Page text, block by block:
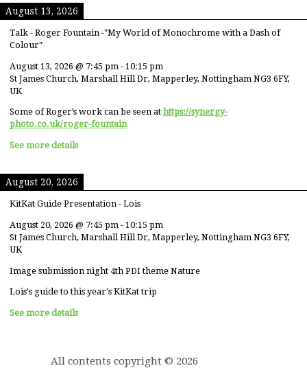
August 13, 2026
Talk - Roger Fountain -"My World of Monochrome with a Dash of
Colour"
August 13, 2026 @ 7:45 pm - 10:15 pm
St James Church, Marshall Hill Dr, Mapperley, Nottingham NG3 6FY,
UK
Some of Roger’s work can be seen at https://synergy-
photo.co.uk/roger-fountain
See more details
August 20, 2026
KitKat Guide Presentation - Lois
August 20, 2026 @ 7:45 pm - 10:15 pm
St James Church, Marshall Hill Dr, Mapperley, Nottingham NG3 6FY,
UK
Image submission night 4th PDI theme Nature
Lois's guide to this year's KitKat trip
See more details
All contents copyright © 2026